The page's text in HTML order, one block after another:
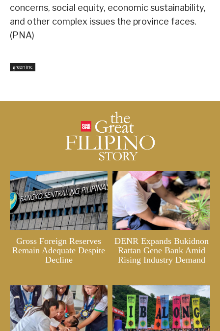
concerns, social equity, economic sustainability,
and other complex issues the province faces.
(PNA)
greeninc
Gross Foreign Reserves
Remain Adequate Despite
Decline
DENR Expands Bukidnon
Rattan Gene Bank Amid
Rising Industry Demand